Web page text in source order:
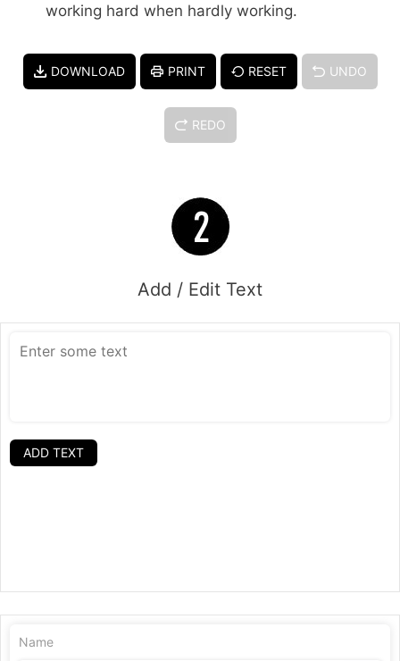
working hard when hardly working.
DOWNLOAD PRINT RESET UNDO
REDO
Add / Edit Text
ADD TEXT
Name